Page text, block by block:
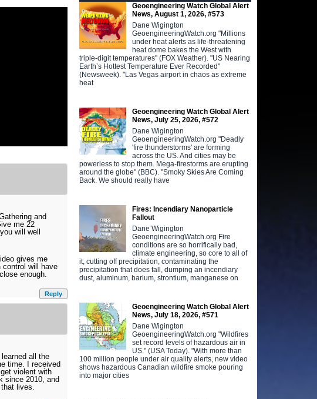
and
me 22
will well
gives me
control will have
enough.
Reply
all the
time. I received
violent with
since 2010, and
lives.
Geoengineering Watch Global Alert
News, August 1, 2026, #573
Dane Wigington
GeoengineeringWatch.org "Millions
under heat alerts as life-threatening
heat dome bakes the West with
triple-digit temperatures" (FOX Weather). "US Nearing
Earth’s Hottest Temperature Ever Recorded"
(Newsweek). "Las Vegas airport in chaos as extreme
heat
Geoengineering Watch Global Alert
News, July 25, 2026, #572
Dane Wigington
GeoengineeringWatch.org "Deadly
'fire thunderstorms' are forming
across the US. And cities may be
powerless to stop them. Mega-firestorms are erupting
around the globe" (BBC). "Smoky Skies Are Coming
Back. We should really have
Fires: Incendiary Nanoparticle
Fallout
Dane Wigington
GeoengineeringWatch.org Fire
conditions are so horrifically bad,
climate engineering, so core to all of
it, cutting off precipitation, contaminating the
precipitation that does fall, dumping an incendiary
dust, aluminum, barium, strontium, manganese on
Geoengineering Watch Global Alert
News, July 18, 2026, #571
Dane Wigington
GeoengineeringWatch.org "Wildfires
set record levels of hazardous air in
US." (USA Today). "With more than
100 million people under air quality alerts, new video
shows hazardous Canadian wildfire smoke pouring
into major cities